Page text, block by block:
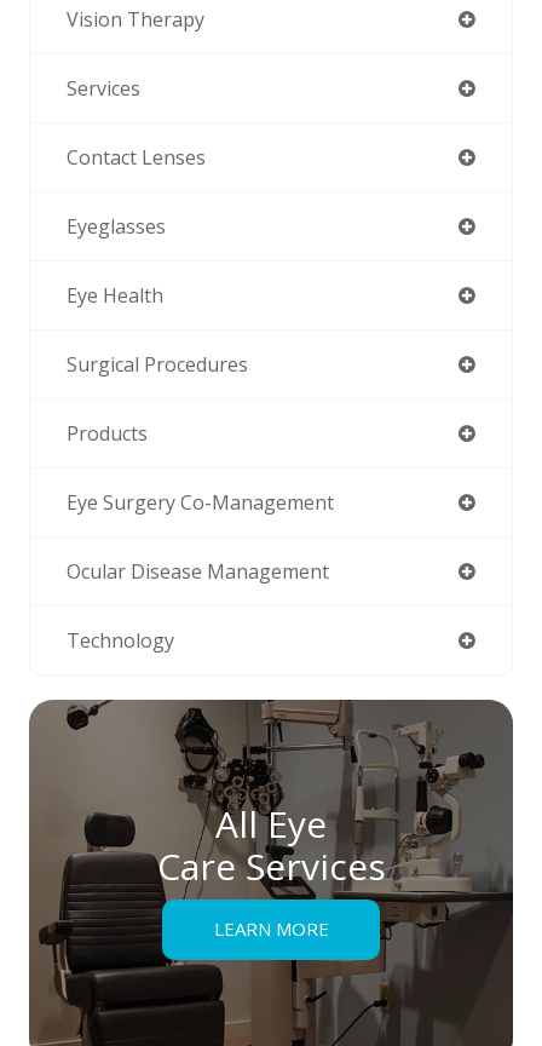
Vision Therapy
Services
Contact Lenses
Eyeglasses
Eye Health
Surgical Procedures
Products
Eye Surgery Co-Management
Ocular Disease Management
Technology
All Eye
Care Services
LEARN MORE